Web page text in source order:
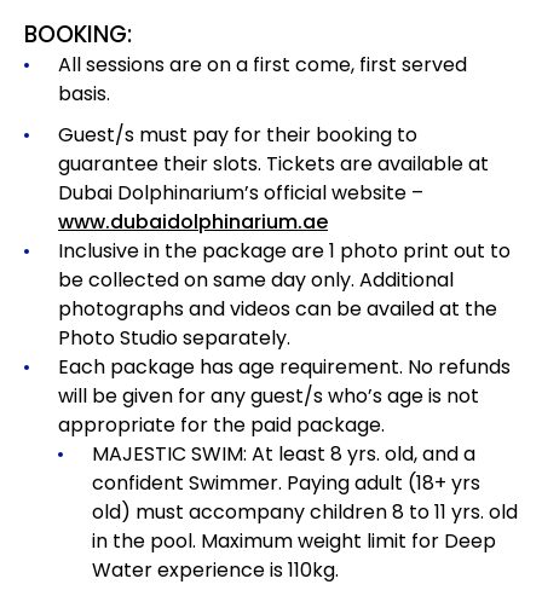
BOOKING:
All sessions are on a first come, first served
basis.
Guest/s must pay for their booking to
guarantee their slots. Tickets are available at
Dubai Dolphinarium’s official website –
www.dubaidolphinarium.ae
Inclusive in the package are 1 photo print out to
be collected on same day only. Additional
photographs and videos can be availed at the
Photo Studio separately.
Each package has age requirement. No refunds
will be given for any guest/s who’s age is not
appropriate for the paid package.
MAJESTIC SWIM: At least 8 yrs. old, and a
confident Swimmer. Paying adult (18+ yrs
old) must accompany children 8 to 11 yrs. old
in the pool. Maximum weight limit for Deep
Water experience is 110kg.